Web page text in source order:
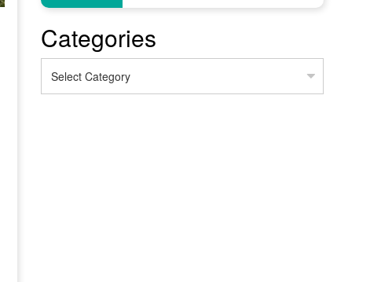
Categories